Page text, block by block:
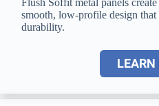
smooth, low-profile design that
durability.
LEARN